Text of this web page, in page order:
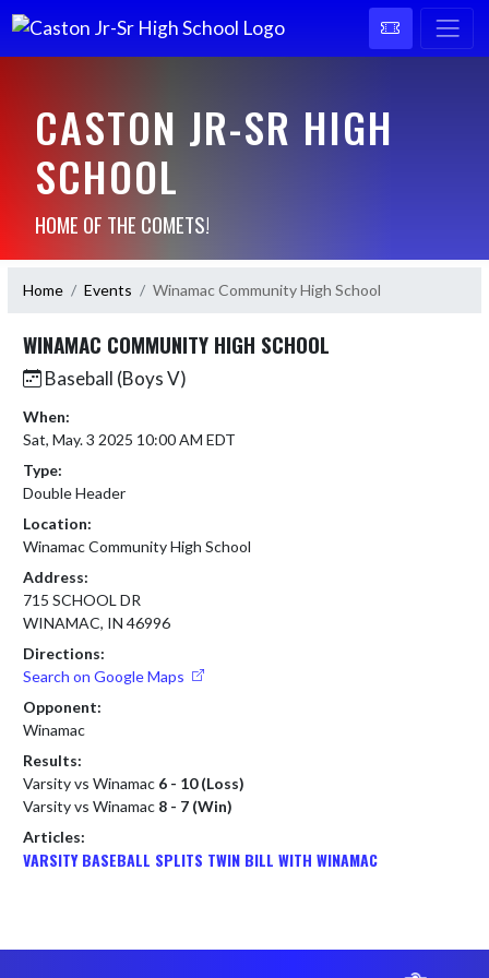
CASTON JR-SR HIGH
SCHOOL
HOME OF THE COMETS!
Home Events Winamac Community High School
WINAMAC COMMUNITY HIGH SCHOOL
Baseball (Boys V)
When:
Sat, May. 3 2025 10:00 AM EDT
Type:
Double Header
Location:
Winamac Community High School
Address:
715 SCHOOL DR
WINAMAC, IN 46996
Directions:
Search on Google Maps
Opponent:
Winamac
Results:
Varsity vs Winamac 6 - 10 (Loss)
Varsity vs Winamac 8 - 7 (Win)
Articles:
VARSITY BASEBALL SPLITS TWIN BILL WITH WINAMAC